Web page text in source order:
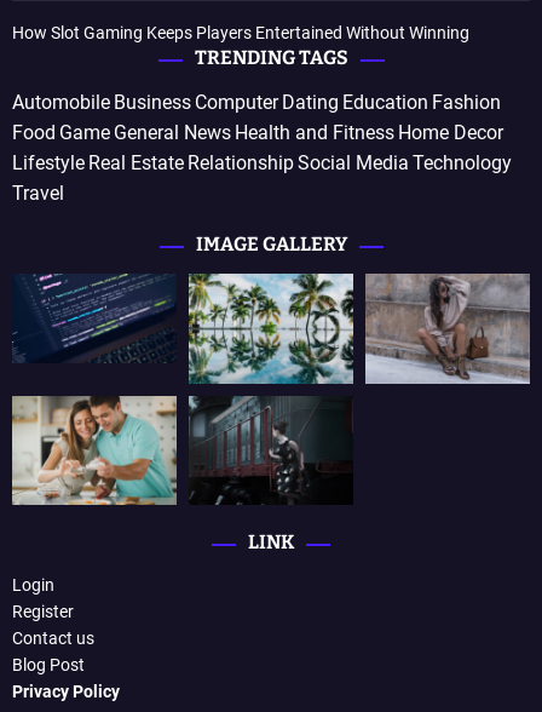
How Slot Gaming Keeps Players Entertained Without Winning
TRENDING TAGS
Automobile Business Computer Dating Education Fashion
Food Game General News Health and Fitness Home Decor
Lifestyle Real Estate RelationshipSocial Media Technology
Travel
IMAGE GALLERY
LINK
Login
Register
Contact us
Blog Post
Privacy Policy